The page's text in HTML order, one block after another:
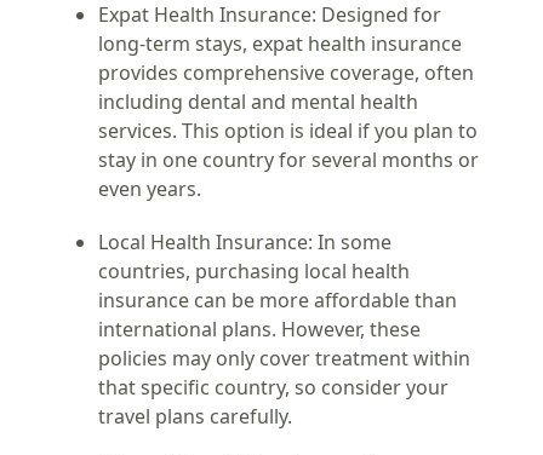
Expat Health Insurance: Designed for
long-term stays, expat health insurance
provides comprehensive coverage, often
including dental and mental health
services. This option is ideal if you plan to
stay in one country for several months or
even years.
Local Health Insurance: In some
countries, purchasing local health
insurance can be more affordable than
international plans. However, these
policies may only cover treatment within
that specific country, so consider your
travel plans carefully.